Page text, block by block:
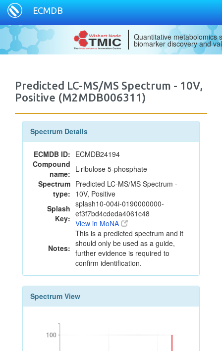
ECMDB
Quantitative metabolomics
biomarker discovery and
Predicted LC-MS/MS Spectrum - 10V,
Positive (M2MDB006311)
Spectrum Details
ECMDB ID: ECMDB24194
Compound
name: L-ribulose 5-phosphate
Spectrum
type:
Predicted LC-MS/MS Spectrum -
10V, Positive
Splash
Key:
splash10-004i-0190000000-
ef3f7bd4cdeda4061c48
View in MoNA
Notes:
This is a predicted spectrum and it
should only be used as a guide,
further evidence is required to
confirm identification.
Spectrum View
100
100